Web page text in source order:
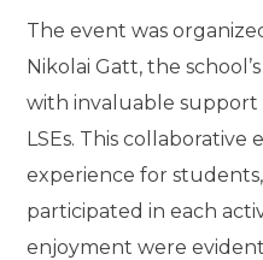
The event was
Nikolai Gatt, the
with invaluable support
LSEs. This collaborative
experience for
participated in each
enjoyment were